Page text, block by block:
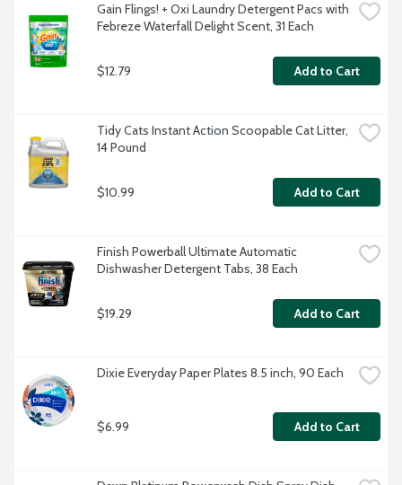
Gain Flings! + Oxi Laundry Detergent Pacs with
Febreze Waterfall Delight Scent, 31 Each
$12.79 Add to Cart
Tidy Cats Instant Action Scoopable Cat Litter,
14 Pound
$10.99 Add to Cart
Finish Powerball Ultimate Automatic
Dishwasher Detergent Tabs, 38 Each
$19.29 Add to Cart
Dixie Everyday Paper Plates 8.5 inch, 90 Each
$6.99 Add to Cart